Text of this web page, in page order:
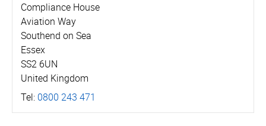
Compliance House
Aviation Way
Southend on Sea
Essex
SS2 6UN
United Kingdom
Tel: 0800 243 471